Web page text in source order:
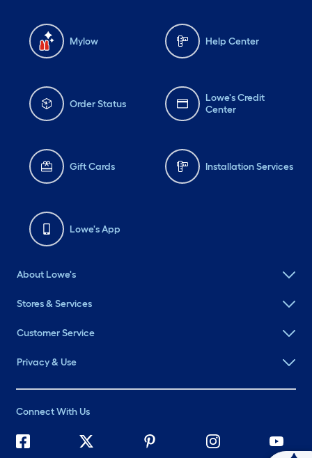
Mylow Help Center
Order Status
Lowe's Credit
Center
Gift Cards Installation Services
Lowe's App
About Lowe's
Stores & Services
Customer Service
Privacy & Use
Connect With Us